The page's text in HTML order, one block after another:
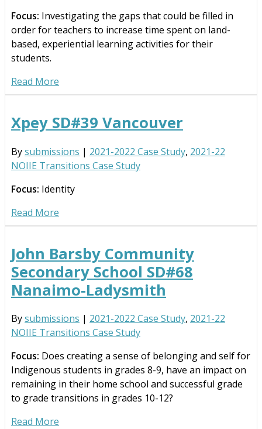
Focus: Investigating the gaps that could be filled in
order for teachers to increase time spent on land-
based, experiential learning activities for their
students.
Read More
Xpey SD#39 Vancouver
Bysubmissions | 2021-2022 Case Study, 2021-22
NOIIE Transitions Case Study
Focus: Identity
Read More
John Barsby Community
Secondary School SD#68
Nanaimo-Ladysmith
Bysubmissions | 2021-2022 Case Study, 2021-22
NOIIE Transitions Case Study
Focus: Does creating a sense of belonging and self for
Indigenous students in grades 8-9, have an impact on
remaining in their home school and successful grade
to grade transitions in grades 10-12?
Read More